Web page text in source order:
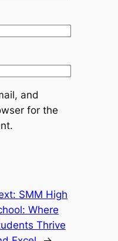
and
for the
SMM High
Where
Thrive